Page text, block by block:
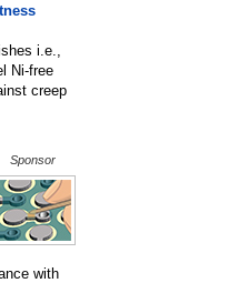
i.e.,
Ni-free
creep
Sponsor
with